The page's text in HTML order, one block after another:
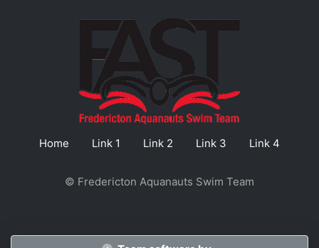
Home Link 1 Link 2 Link 3 Link 4
© Fredericton Aquanauts Swim Team